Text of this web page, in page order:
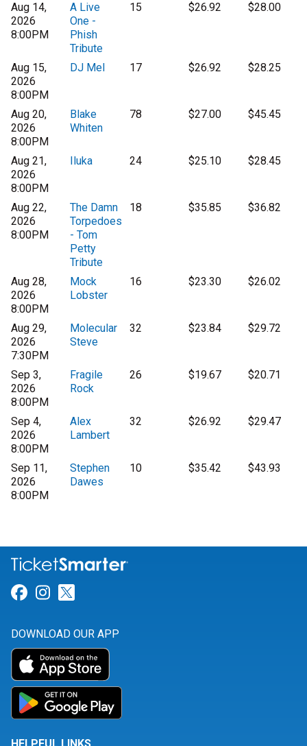
Aug 14,
2026
8:00PM
A Live
One -
Phish
Tribute
15 $26.92 $28.00
Aug 15,
2026
8:00PM
DJ Mel 17 $26.92 $28.25
Aug 20,
2026
8:00PM
Blake
Whiten
78 $27.00 $45.45
Aug 21,
2026
8:00PM
Iluka 24 $25.10 $28.45
Aug 22,
2026
8:00PM
The Damn
Torpedoes
- Tom
Petty
Tribute
18 $35.85 $36.82
Aug 28,
2026
8:00PM
Mock
Lobster
16 $23.30 $26.02
Aug 29,
2026
7:30PM
Molecular
Steve
32 $23.84 $29.72
Sep 3,
2026
8:00PM
Fragile
Rock
26 $19.67 $20.71
Sep 4,
2026
8:00PM
Alex
Lambert
32 $26.92 $29.47
Sep 11,
2026
8:00PM
Stephen
Dawes
10 $35.42 $43.93
Link for Facebook
Link for Instagram
DOWNLOAD OUR APP